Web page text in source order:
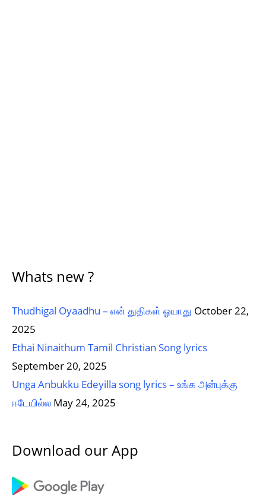
Whats new ?
Thudhigal Oyaadhu – என் துதிகள் ஓயாது October 22,
2025
Ethai Ninaithum Tamil Christian Song lyrics
September 20, 2025
Unga Anbukku Edeyilla song lyrics – உங்க அன்புக்கு
ஈடேயில்ல May 24, 2025
Download our App